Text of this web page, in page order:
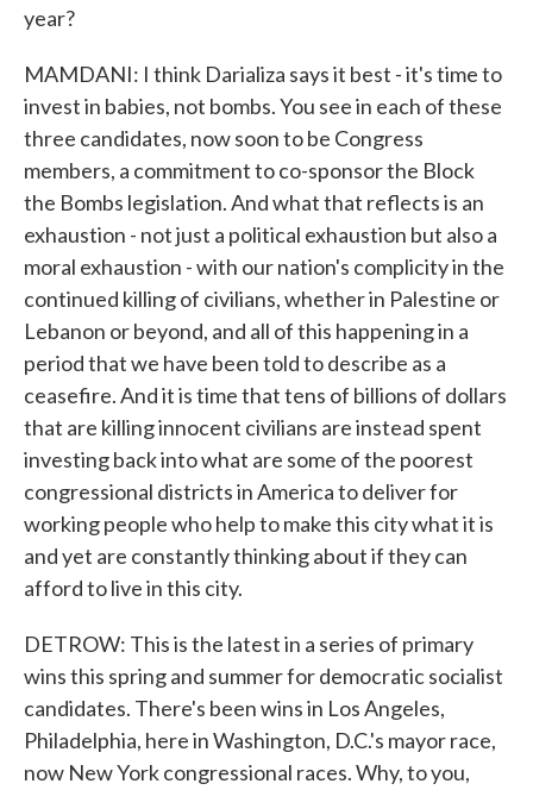
year?
MAMDANI: I think Darializa says it best - it's time to
invest in babies, not bombs. You see in each of these
three candidates, now soon to be Congress
members, a commitment to co-sponsor the Block
the Bombs legislation. And what that reflects is an
exhaustion - not just a political exhaustion but also a
moral exhaustion - with our nation's complicity in the
continued killing of civilians, whether in Palestine or
Lebanon or beyond, and all of this happening in a
period that we have been told to describe as a
ceasefire. And it is time that tens of billions of dollars
that are killing innocent civilians are instead spent
investing back into what are some of the poorest
congressional districts in America to deliver for
working people who help to make this city what it is
and yet are constantly thinking about if they can
afford to live in this city.
DETROW: This is the latest in a series of primary
wins this spring and summer for democratic socialist
candidates. There's been wins in Los Angeles,
Philadelphia, here in Washington, D.C.'s mayor race,
now New York congressional races. Why, to you,